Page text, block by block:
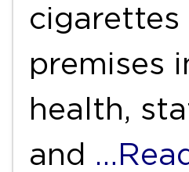
cigarettes
premises
health,
and